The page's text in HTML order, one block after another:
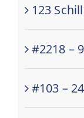
123
#2218 –
#103 –